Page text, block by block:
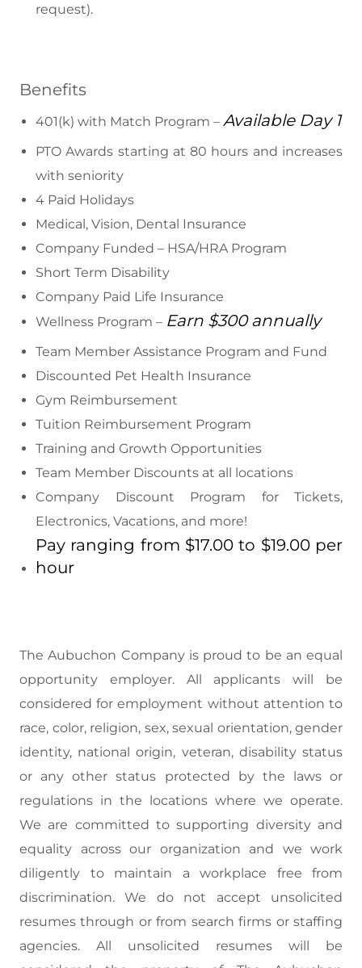
request).
Benefits
401(k) with Match Program – Available Day 1
PTO Awards starting at 80 hours and increases
with seniority
4 Paid Holidays
Medical, Vision, Dental Insurance
Company Funded – HSA/HRA Program
Short Term Disability
Company Paid Life Insurance
Wellness Program – Earn $300 annually
Team Member Assistance Program and Fund
Discounted Pet Health Insurance
Gym Reimbursement
Tuition Reimbursement Program
Training and Growth Opportunities
Team Member Discounts at all locations
Company Discount Program for Tickets,
Electronics, Vacations, and more!
Pay ranging from $17.00 to $19.00 per
hour
The Aubuchon Company is proud to be an equal
opportunity employer. All applicants will be
considered for employment without attention to
race, color, religion, sex, sexual orientation, gender
identity, national origin, veteran, disability status
or any other status protected by the laws or
regulations in the locations where we operate.
We are committed to supporting diversity and
equality across our organization and we work
diligently to maintain a workplace free from
discrimination. We do not accept unsolicited
resumes through or from search firms or staffing
agencies. All unsolicited resumes will be